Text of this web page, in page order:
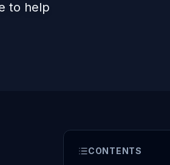
to help
CONTENTS